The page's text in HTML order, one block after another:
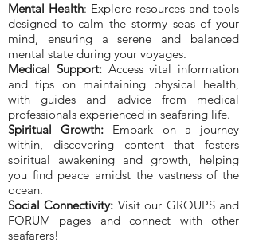
Mental Health: Explore resources and tools
designed to calm the stormy seas of your
mind, ensuring a serene and balanced
mental state during your voyages.
Medical Support: Access vital information
and tips on maintaining physical health,
with guides and advice from medical
professionals experienced in seafaring life.
Spiritual Growth: Embark on a journey
within, discovering content that fosters
spiritual awakening and growth, helping
you find peace amidst the vastness of the
ocean.
Social Connectivity: Visit our GROUPS and
FORUM pages and connect with other
seafarers!